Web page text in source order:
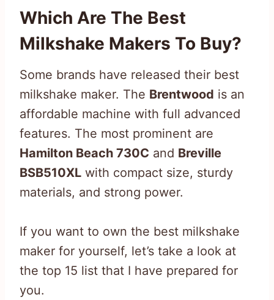
Which Are The Best
Milkshake Makers To Buy?
Some brands have released their best
milkshake maker. The Brentwood is an
affordable machine with full advanced
features. The most prominent are
Hamilton Beach 730C and Breville
BSB510XL with compact size, sturdy
materials, and strong power.
If you want to own the best milkshake
maker for yourself, let’s take a look at
the top 15 list that I have prepared for
you.